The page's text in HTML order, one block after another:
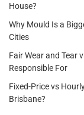
House?
Why Mould Is a
Cities
Fair Wear and Tear
Responsible For
Fixed-Price vs
Brisbane?